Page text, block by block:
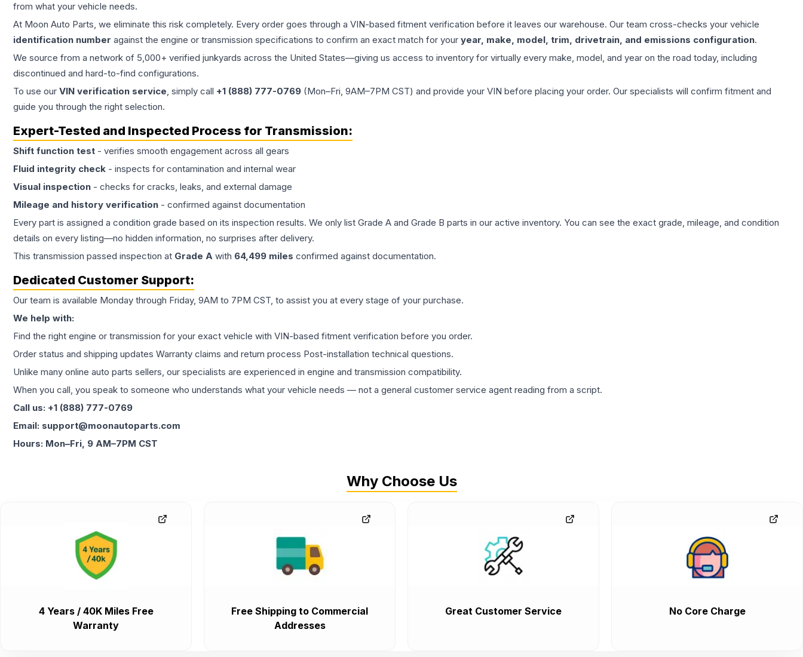
from what your vehicle needs.
At Moon Auto Parts, we eliminate this risk completely. Every order goes through a VIN-based fitment verification before it leaves our warehouse. Our team cross-checks your vehicle
identification number against the engine or transmission specifications to confirm an exact match for your year, make, model, trim, drivetrain, and emissions configuration.
We source from a network of 5,000+ verified junkyards across the United States—giving us access to inventory for virtually every make, model, and year on the road today, including
discontinued and hard-to-find configurations.
To use our VIN verification service, simply call +1 (888) 777-0769 (Mon–Fri, 9AM–7PM CST) and provide your VIN before placing your order. Our specialists will confirm fitment and
guide you through the right selection.
Expert-Tested and Inspected Process for Transmission:
Shift function test - verifies smooth engagement across all gears
Fluid integrity check - inspects for contamination and internal wear
Visual inspection - checks for cracks, leaks, and external damage
Mileage and history verification - confirmed against documentation
Every part is assigned a condition grade based on its inspection results. We only list Grade A and Grade B parts in our active inventory. You can see the exact grade, mileage, and condition
details on every listing—no hidden information, no surprises after delivery.
This transmission passed inspection at Grade A with 64,499 miles confirmed against documentation.
Dedicated Customer Support:
Our team is available Monday through Friday, 9AM to 7PM CST, to assist you at every stage of your purchase.
We help with:
Find the right engine or transmission for your exact vehicle with VIN-based fitment verification before you order.
Order status and shipping updates Warranty claims and return process Post-installation technical questions.
Unlike many online auto parts sellers, our specialists are experienced in engine and transmission compatibility.
When you call, you speak to someone who understands what your vehicle needs — not a general customer service agent reading from a script.
Call us: +1 (888) 777-0769
Email: support@moonautoparts.com
Hours: Mon–Fri, 9 AM–7PM CST
Why Choose Us
4 Years / 40K Miles Free
Warranty
Free Shipping to Commercial
Addresses
Great Customer Service No Core Charge